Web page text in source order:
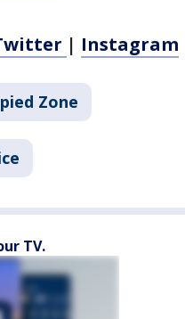
| Instagram
Zone
TV.